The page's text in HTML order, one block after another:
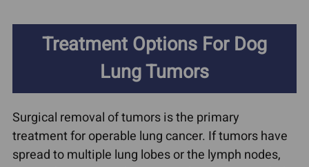
Treatment Options For Dog
Lung Tumors
Surgical removal of tumors is the primary
treatment for operable lung cancer. If tumors have
spread to multiple lung lobes or the lymph nodes,